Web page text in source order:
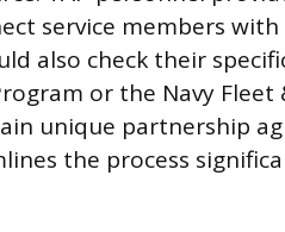
service members
also check their
or the Navy Fleet
unique partnership
the process